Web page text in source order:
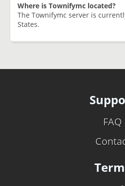
Where is Townifymc located?
The Townifymc server is
States.
FAQ